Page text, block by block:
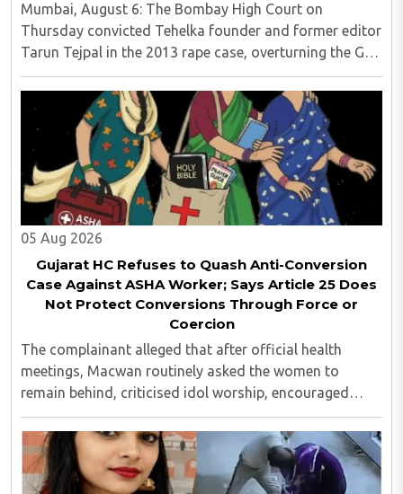
Mumbai, August 6: The Bombay High Court on
Thursday convicted Tehelka founder and former editor
Tarun Tejpal in the 2013 rape case, overturning the Goa
trial court's 2021 acquittal...
05 Aug 2026
Gujarat HC Refuses to Quash Anti-Conversion
Case Against ASHA Worker; Says Article 25 Does
Not Protect Conversions Through Force or
Coercion
The complainant alleged that after official health
meetings, Macwan routinely asked the women to
remain behind, criticised idol worship, encouraged
them to read the Bible, distributed Christian literature
and screened religious videos promoting ..